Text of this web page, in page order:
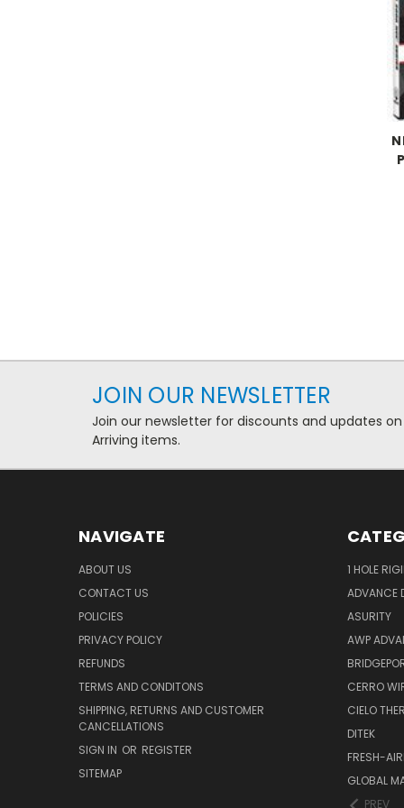
JOIN OUR NEWSLETTER
Join our newsletter for discounts and updates
Arriving items.
NAVIGATE
ABOUT US
CONTACT US
POLICIES
PRIVACY POLICY
REFUNDS
TERMS AND CONDITONS
SHIPPING, RETURNS AND CUSTOMER
CANCELLATIONS
SIGN IN OR REGISTER
SITEMAP
1 HOLE
ADVANCE
ASURITY
AWP
CERRO
CIELO
DITEK
FRESH-
GLOBAL
PREV